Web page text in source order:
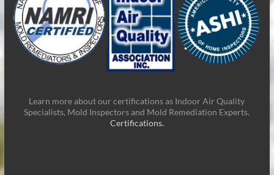
Learn more about our certifications as Indoor Air Quality
Specialists, Mold Inspectors and Mold Remediation Experts.
Certifications.